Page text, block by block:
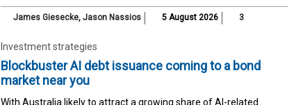
James Giesecke, Jason Nassios 5 August 2026 3
Investment strategies
Blockbuster AI debt issuance coming to a bond
market near you
With Australia likely to attract a growing share of AI-related